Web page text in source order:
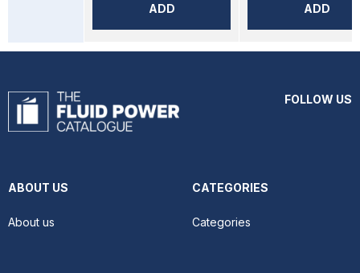
ADD ADD
FOLLOW US
ABOUT US
About us
CATEGORIES
Categories